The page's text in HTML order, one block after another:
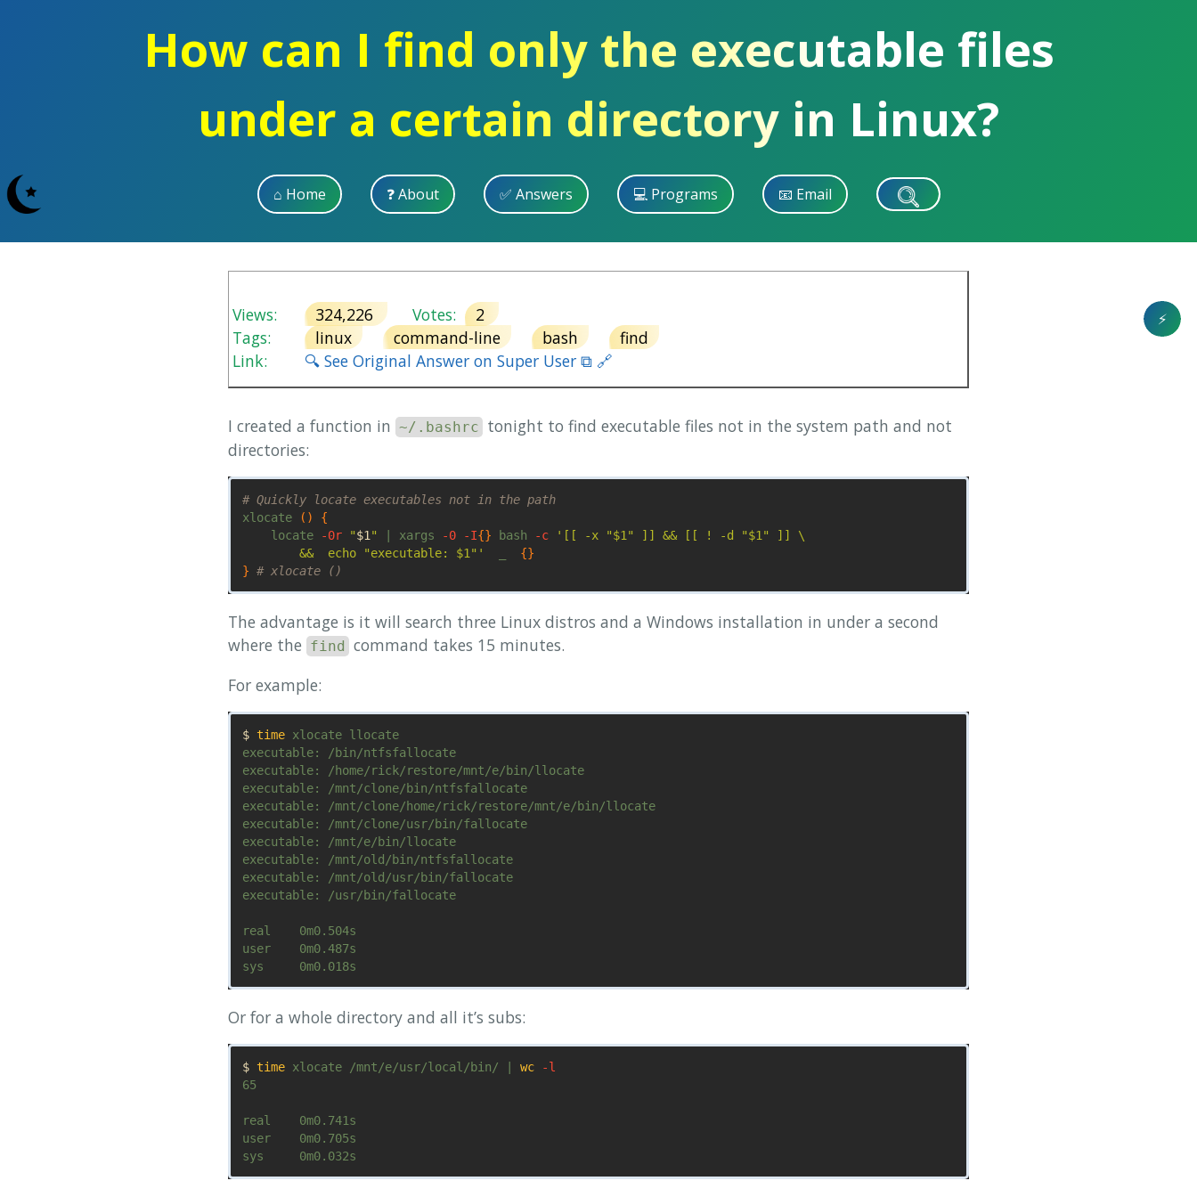
How can I find only the executable files
under a certain directory in Linux?
⌂ Home ❓ About ✅ Answers 💻 Programs 📧 Email
⚡
Views: 324,226 Votes:
2
Tags:
linux command-line bash
find
Link:
🔍 See Original Answer on Super User ⧉ 🔗
I created a function in ~/.bashrc tonight to find executable files not in the system path and not
directories:
# Quickly locate executables not in the path
xlocate
()
{
    locate
-0r "$1" | xargs -0 -I{} bash -c
'[[ -x "$1" ]] && [[ ! -d "$1" ]] \
        &&  echo "executable: $1"'
{}
} # xlocate ()
The advantage is it will search three Linux distros and a Windows installation in under a second
where the find command takes 15 minutes.
For example:
$ time xlocate llocate
executable: /bin/ntfsfallocate
executable: /home/rick/restore/mnt/e/bin/llocate
executable: /mnt/clone/bin/ntfsfallocate
executable: /mnt/clone/home/rick/restore/mnt/e/bin/llocate
executable: /mnt/clone/usr/bin/fallocate
executable: /mnt/e/bin/llocate
executable: /mnt/old/bin/ntfsfallocate
executable: /mnt/old/usr/bin/fallocate
executable: /usr/bin/fallocate
real	0m0.504s
user	0m0.487s
Or for a whole directory and all it’s subs:
$ time xlocate /mnt/e/usr/local/bin/ | wc
-l
65
real	0m0.741s
user	0m0.705s